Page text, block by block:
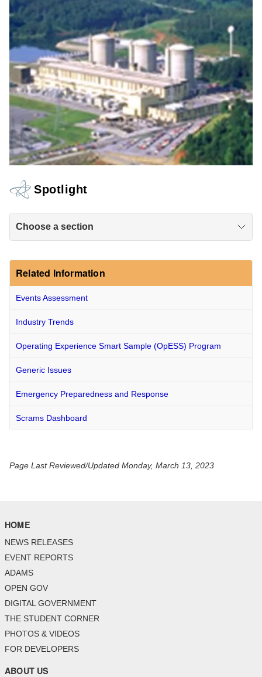
Spotlight
Choose a section
Related Information
Events Assessment
Industry Trends
Operating Experience Smart Sample (OpESS) Program
Generic Issues
Emergency Preparedness and Response
Scrams Dashboard
Page Last Reviewed/Updated Monday, March 13, 2023
HOME
NEWS RELEASES
EVENT REPORTS
ADAMS
OPEN GOV
DIGITAL GOVERNMENT
THE STUDENT CORNER
PHOTOS & VIDEOS
FOR DEVELOPERS
ABOUT US